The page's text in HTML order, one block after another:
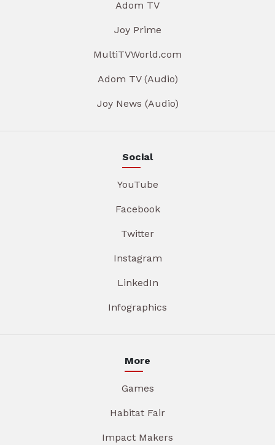
Adom TV
Joy Prime
MultiTVWorld.com
Adom TV (Audio)
Joy News (Audio)
Social
YouTube
Facebook
Twitter
Instagram
LinkedIn
Infographics
More
Games
Habitat Fair
Impact Makers